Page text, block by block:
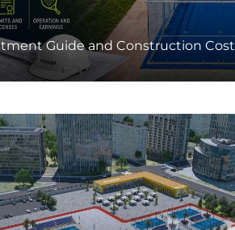
Guide and Construction Cost